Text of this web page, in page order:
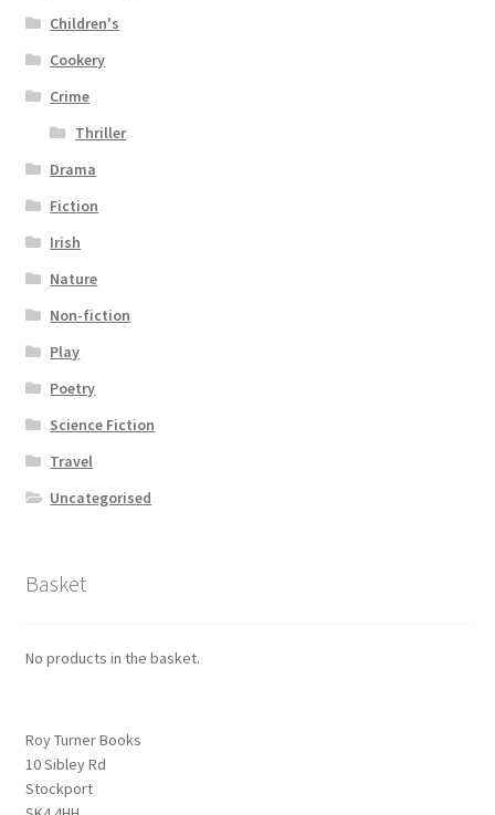
Children's
Cookery
Crime
Thriller
Drama
Fiction
Irish
Nature
Non-fiction
Play
Poetry
Science Fiction
Travel
Uncategorised
Basket
No products in the basket.
Roy Turner Books
10 Sibley Rd
Stockport